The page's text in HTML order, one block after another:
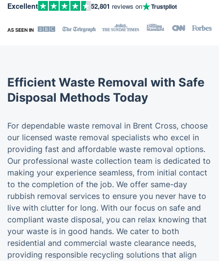
Excellent 52,801 reviews on Trustpilot
Efficient Waste Removal with Safe
Disposal Methods Today
For dependable waste removal in Brent Cross, choose
our licensed waste removal specialists who excel in
providing fast and affordable waste removal options.
Our professional waste collection team is dedicated to
making your experience seamless, from initial contact
to the completion of the job. We offer same-day
rubbish removal services to ensure you never have to
live with clutter for long. With our focus on safe and
compliant waste disposal, you can relax knowing that
your waste is in good hands. We cater to both
residential and commercial waste clearance needs,
providing responsible recycling solutions that align